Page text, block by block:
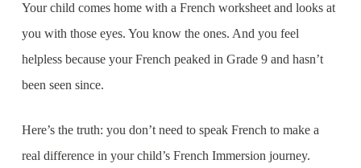
Your child comes home with a French worksheet and looks at
you with those eyes. You know the ones. And you feel
helpless because your French peaked in Grade 9 and hasn’t
been seen since.
Here’s the truth: you don’t need to speak French to make a
real difference in your child’s French Immersion journey.